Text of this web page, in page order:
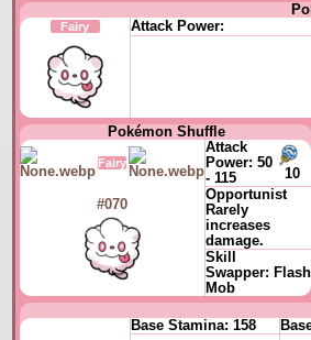
Fairy Attack Power:
Pokémon Shuffle
Fairy
Attack
Power: 50
- 115
10
#070
Opportunist
Rarely
increases
damage.
Skill
Swapper: Flash
Mob
Base Stamina: 158